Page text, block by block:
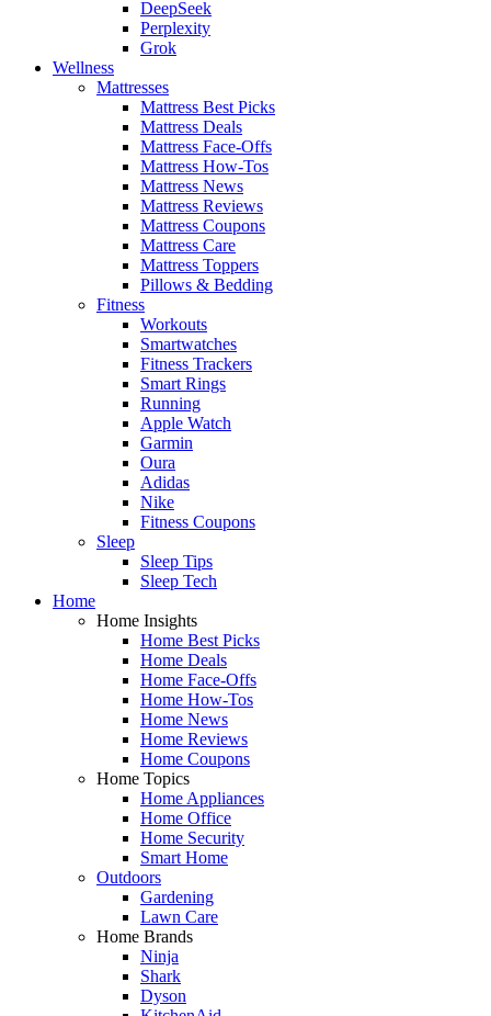
DeepSeek
Perplexity
Grok
Wellness
Mattresses
Mattress Best Picks
Mattress Deals
Mattress Face-Offs
Mattress How-Tos
Mattress News
Mattress Reviews
Mattress Coupons
Mattress Care
Mattress Toppers
Pillows & Bedding
Fitness
Workouts
Smartwatches
Fitness Trackers
Smart Rings
Running
Apple Watch
Garmin
Oura
Adidas
Nike
Fitness Coupons
Sleep
Sleep Tips
Sleep Tech
Home
Home Insights
Home Best Picks
Home Deals
Home Face-Offs
Home How-Tos
Home News
Home Reviews
Home Coupons
Home Topics
Home Appliances
Home Office
Home Security
Smart Home
Outdoors
Gardening
Lawn Care
Home Brands
Ninja
Shark
Dyson